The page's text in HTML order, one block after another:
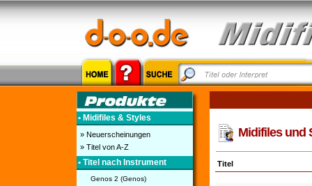
• Midifiles & Styles
» Neuerscheinungen
» Titel von A-Z
• Titel nach Instrument
Genos 2 (Genos)
Midifiles und
Titel